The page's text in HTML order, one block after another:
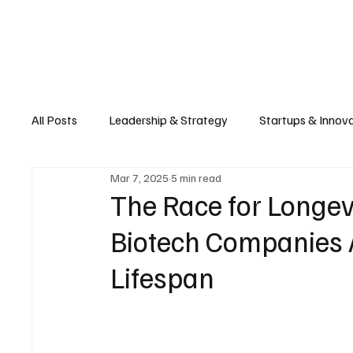
All Posts Leadership & Strategy Startups &
Retail & E-commerce Manufacturing & Supply
Consumer Tech & Gadgets Cybersecurity &
The Race for
Biotech
Lifespan
Mar 7, 2025 5 min read